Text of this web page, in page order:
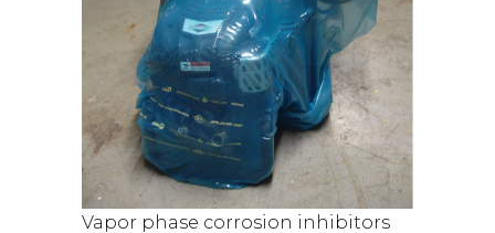
Vapor phase corrosion inhibitors